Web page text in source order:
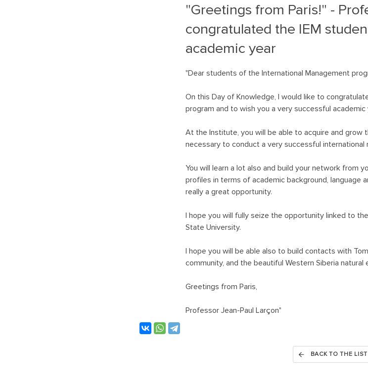
"Greetings from Paris!" -
congratulated the IEM
academic year
"Dear students of the International Management
On this Day of Knowledge, I would like to
program and to wish you a very successful academic
At the Institute, you will be able to acquire and grow
necessary to conduct a very successful international
You will learn a lot also and build your network from
profiles in terms of academic background, language
really a great opportunity.
I hope you will fully seize the opportunity linked to
State University.
I hope you will be able also to build contacts with
community, and the beautiful Western Siberia natural
Greetings from Paris,
Professor Jean-Paul Larçon"
BACK TO THE LIST